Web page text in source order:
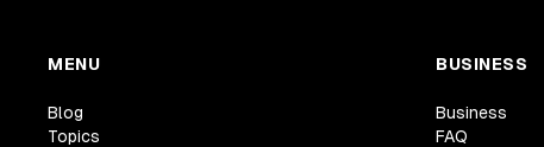
MENU
Blog
Topics
BUSINESS
Business
FAQ